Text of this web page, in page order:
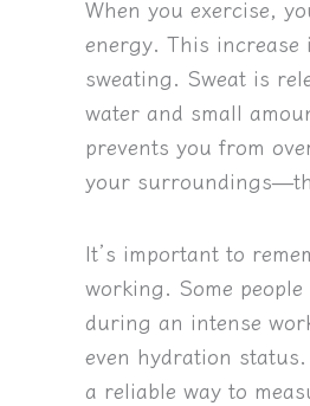
When you exercise,
energy. This
sweating. Sweat is
water and small
prevents you from
your
It’s important to
working. Some
during an intense
even hydration
a reliable way to